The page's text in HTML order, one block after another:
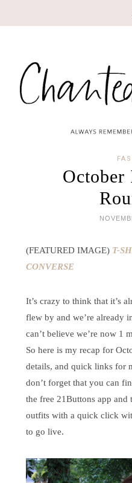
October
(FEATURED IMAGE) T-
CONVERSE
It’s crazy to think that it’s
flew by and we’re already
can’t believe we’re now 1
So here is my recap for
details, and quick links for
don’t forget that you can
the free 21Buttons app
outfits with a quick click
to go live.